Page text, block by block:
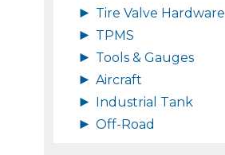
► Tire Valve Hardware
► TPMS
► Tools & Gauges
► Aircraft
► Industrial Tank
► Off-Road